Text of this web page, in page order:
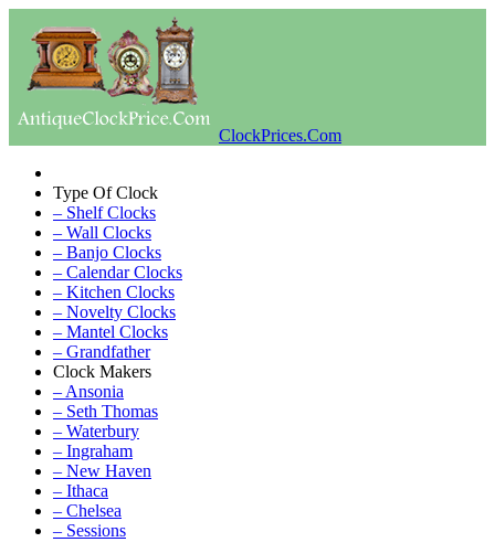
ClockPrices.Com
Type Of Clock
– Shelf Clocks
– Wall Clocks
– Banjo Clocks
– Calendar Clocks
– Kitchen Clocks
– Novelty Clocks
– Mantel Clocks
– Grandfather
Clock Makers
– Ansonia
– Seth Thomas
– Waterbury
– Ingraham
– New Haven
– Ithaca
– Chelsea
– Sessions